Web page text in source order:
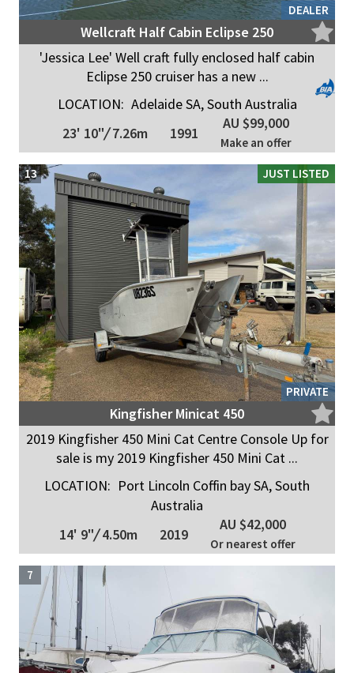
DEALER
Wellcraft Half Cabin Eclipse 250
'Jessica Lee' Well craft fully enclosed half cabin
Eclipse 250 cruiser has a new ...
LOCATION: Adelaide SA, South Australia
23' 10"/7.26m 1991
AU $99,000
Make an offer
JUST LISTED
PRIVATE
13
Kingfisher Minicat 450
2019 Kingfisher 450 Mini Cat Centre Console Up for
sale is my 2019 Kingfisher 450 Mini Cat ...
LOCATION: Port Lincoln Coffin bay SA, South
Australia
14' 9"/4.50m 2019
AU $42,000
Or nearest offer
7